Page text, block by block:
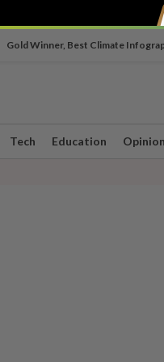
Gold Winner, Best Climate
Tech Education Opinion